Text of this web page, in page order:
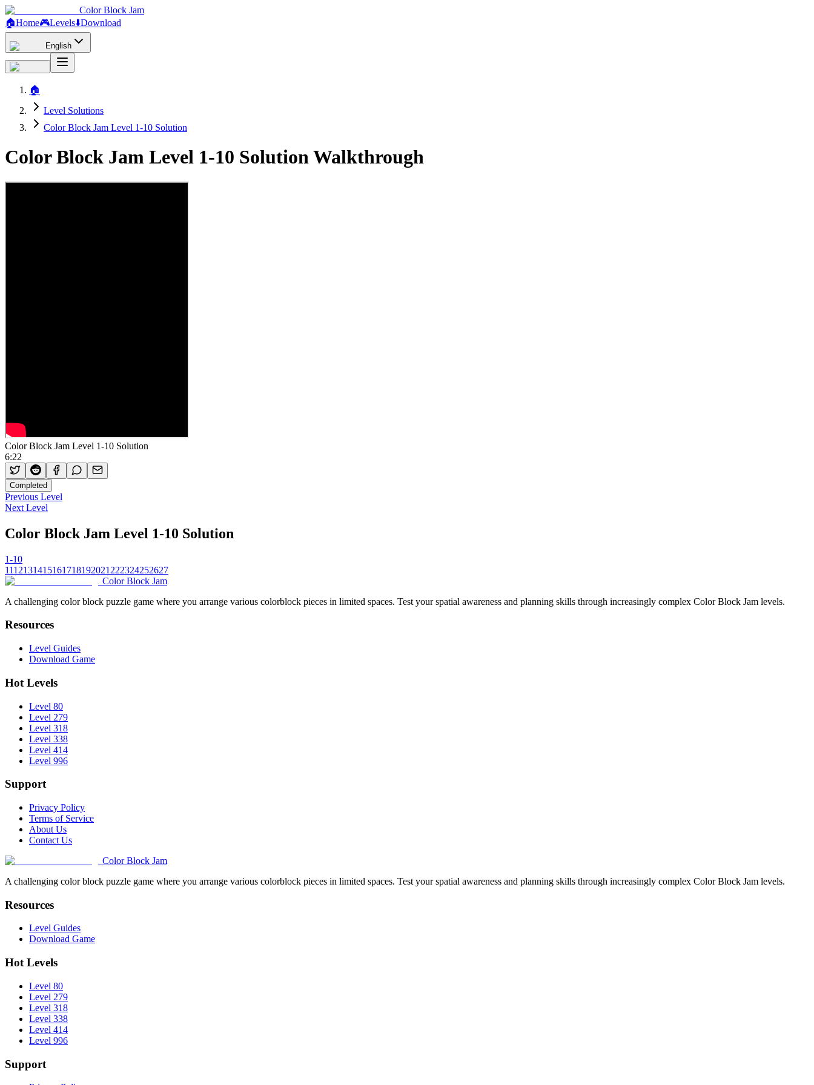
Color Block Jam
🏠Home🎮Levels⬇️Download
English
🏠
Level Solutions
Color Block Jam Level 1-10 Solution
Color Block Jam Level 1-10 Solution Walkthrough
Color Block Jam Level 1-10 Solution
6:22
Completed
Previous Level
Next Level
Color Block Jam Level 1-10 Solution
1-10
1112131415161718192021 222324252627
Color Block Jam
A challenging color block puzzle game where you arrange various colorblock pieces in limited spaces. Test your spatial awareness and planning skills through increasingly complex Color Block Jam levels.
Resources
Level Guides
Download Game
Hot Levels
Level 80
Level 279
Level 318
Level 338
Level 414
Level 996
Support
Privacy Policy
Terms of Service
About Us
Contact Us
Color Block Jam
A challenging color block puzzle game where you arrange various colorblock pieces in limited spaces. Test your spatial awareness and planning skills through increasingly complex Color Block Jam levels.
Resources
Level Guides
Download Game
Hot Levels
Level 80
Level 279
Level 318
Level 338
Level 414
Level 996
Support